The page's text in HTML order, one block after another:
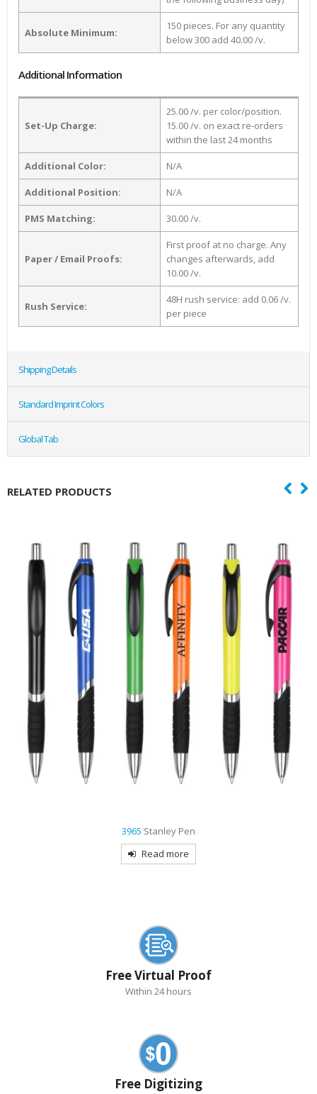
Absolute Minimum:
150 pieces. For any quantity
below 300 add 40.00 /v.
Additional Information
Set-Up Charge:
25.00 /v. per color/position.
15.00 /v. on exact re-orders
within the last 24 months
Additional Color: N/A
Additional Position: N/A
PMS Matching: 30.00 /v.
Paper / Email Proofs:
First proof at no charge. Any
changes afterwards, add
10.00 /v.
Rush Service:
48H rush service: add 0.06 /v.
per piece
Shipping Details
Standard Imprint Colors
Global Tab
RELATED PRODUCTS
9007Creek Stylus Pen
Read more
Free Virtual Proof
Within 24 hours
Free Digitizing